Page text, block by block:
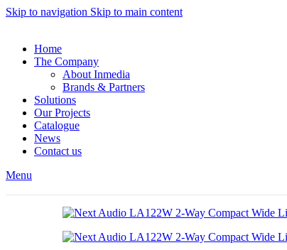
Skip to navigation Skip to main content
Home
The Company
About Inmedia
Brands & Partners
Solutions
Our Projects
Catalogue
News
Contact us
Menu